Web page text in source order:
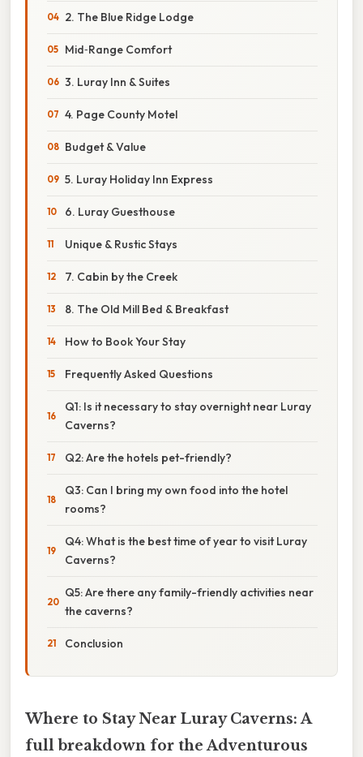
2. The Blue Ridge Lodge
Mid‑Range Comfort
3. Luray Inn & Suites
4. Page County Motel
Budget & Value
5. Luray Holiday Inn Express
6. Luray Guesthouse
Unique & Rustic Stays
7. Cabin by the Creek
8. The Old Mill Bed & Breakfast
How to Book Your Stay
Frequently Asked Questions
Q1: Is it necessary to stay overnight near Luray
Caverns?
Q2: Are the hotels pet-friendly?
Q3: Can I bring my own food into the hotel
rooms?
Q4: What is the best time of year to visit Luray
Caverns?
Q5: Are there any family-friendly activities near
the caverns?
Conclusion
Where to Stay Near Luray Caverns: A
full breakdown for the Adventurous